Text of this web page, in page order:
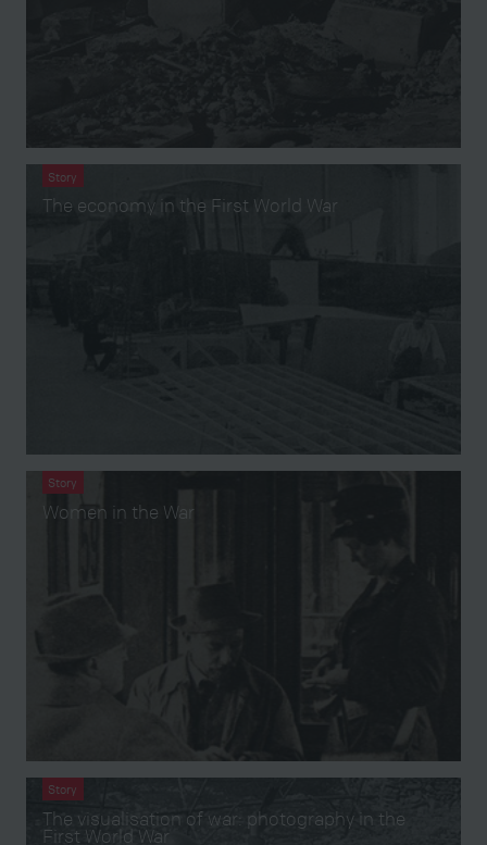
Story
The economy in the First World War
Story
Women in the War
Story
The visualisation of war: photography in the
First World War